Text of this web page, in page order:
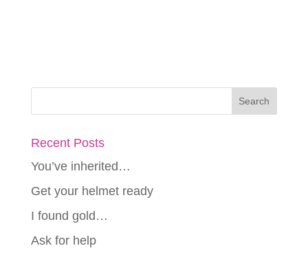
Recent Posts
You’ve inherited…
Get your helmet ready
I found gold…
Ask for help